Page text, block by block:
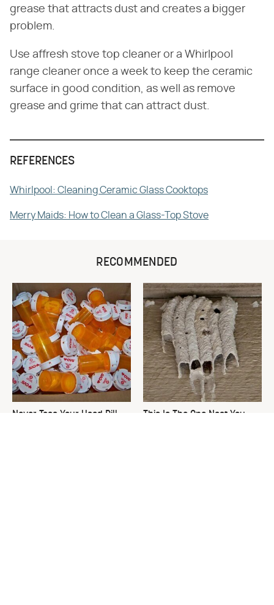
grease that attracts dust and creates a bigger
problem.
Use affresh stove top cleaner or a Whirlpool
range cleaner once a week to keep the ceramic
surface in good condition, as well as remove
grease and grime that can attract dust.
REFERENCES
Whirlpool: Cleaning Ceramic Glass Cooktops
Merry Maids: How to Clean a Glass-Top Stove
RECOMMENDED
Never Toss Your Used Pill
This Is The One Nest You